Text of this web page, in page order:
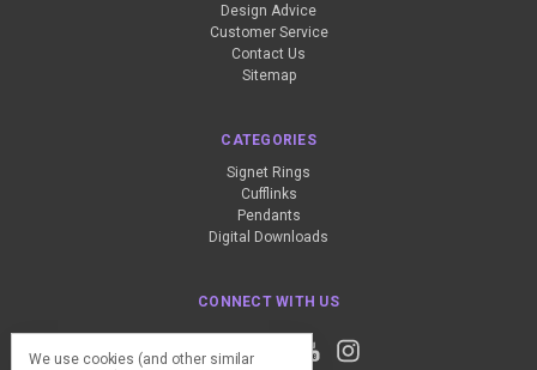
Design Advice
Customer Service
Contact Us
Sitemap
CATEGORIES
Signet Rings
Cufflinks
Pendants
Digital Downloads
CONNECT WITH US
We use cookies (and other similar